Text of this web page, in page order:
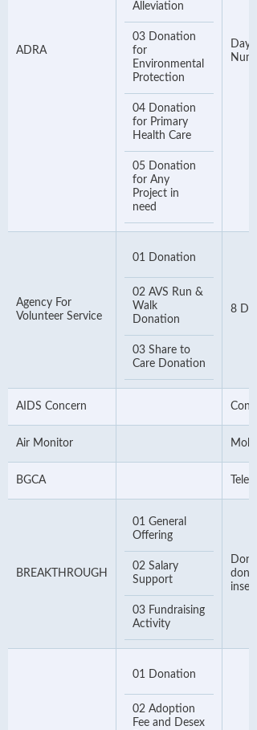
ADRA
Alleviation
03 Donation
for
Environmental
Protection
04 Donation
for Primary
Health Care
05 Donation
for Any
Project in
need
Day
Agency For
Volunteer Service
01 Donation
02 AVS Run &
Walk
Donation
03 Share to
Care Donation
8
AIDS Concern
Air Monitor
BGCA
BREAKTHROUGH
01 General
Offering
02 Salary
Support
03 Fundraising
Activity
01 Donation
02 Adoption
Fee and Desex